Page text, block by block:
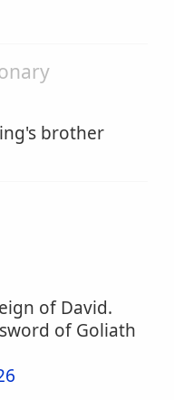
brother
of David.
of Goliath